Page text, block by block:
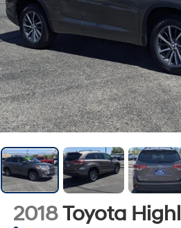
2018Toyota